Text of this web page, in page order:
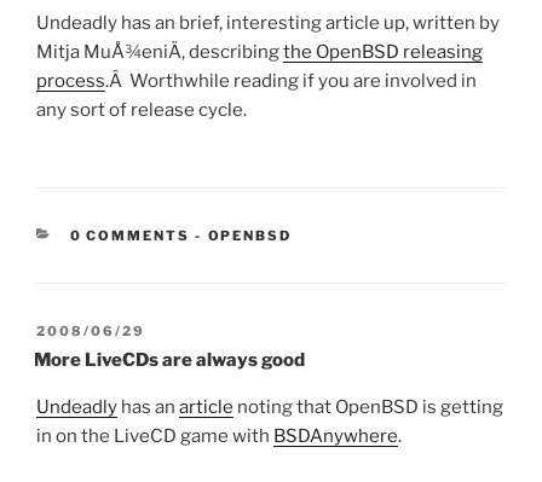
Undeadly has an brief, interesting article up, written by
Mitja MuÅ¾eniÄ, describingthe OpenBSD releasing
process.Â Worthwhile reading if you are involved in
any sort of release cycle.
0 COMMENTS - CATEGORIES:
OPENBSD
POSTED
ON
2008/06/29
More LiveCDs are always good
Undeadly has an article noting that OpenBSD is getting
in on the LiveCD game with BSDAnywhere.